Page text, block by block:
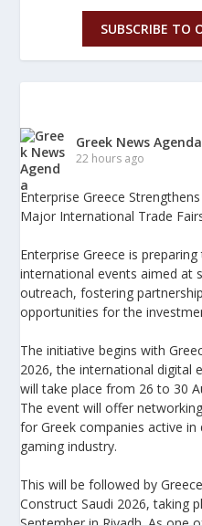
SUBSCRIBE TO
Greek News Agenda
22 hours ago
Enterprise Greece
Major International Trade
Enterprise Greece is
international events aimed at
outreach, fostering
opportunities for the
The initiative begins with
2026, the international digital
will take place from 26 to 30
The event will offer
for Greek companies active
gaming industry.
This will be followed by
Construct Saudi 2026, taking